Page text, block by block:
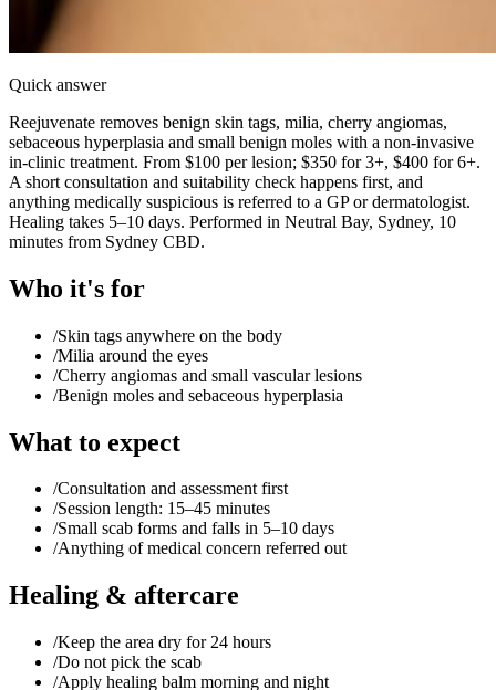
Quick answer
Reejuvenate removes benign skin tags, milia, cherry angiomas,
sebaceous hyperplasia and small benign moles with a non-invasive
in-clinic treatment. From $100 per lesion; $350 for 3+, $400 for 6+.
A short consultation and suitability check happens first, and
anything medically suspicious is referred to a GP or dermatologist.
Healing takes 5–10 days. Performed in Neutral Bay, Sydney, 10
minutes from Sydney CBD.
Who it's for
/Skin tags anywhere on the body
/Milia around the eyes
/Cherry angiomas and small vascular lesions
/Benign moles and sebaceous hyperplasia
What to expect
/Consultation and assessment first
/Session length: 15–45 minutes
/Small scab forms and falls in 5–10 days
/Anything of medical concern referred out
Healing & aftercare
/Keep the area dry for 24 hours
/Do not pick the scab
/Apply healing balm morning and night